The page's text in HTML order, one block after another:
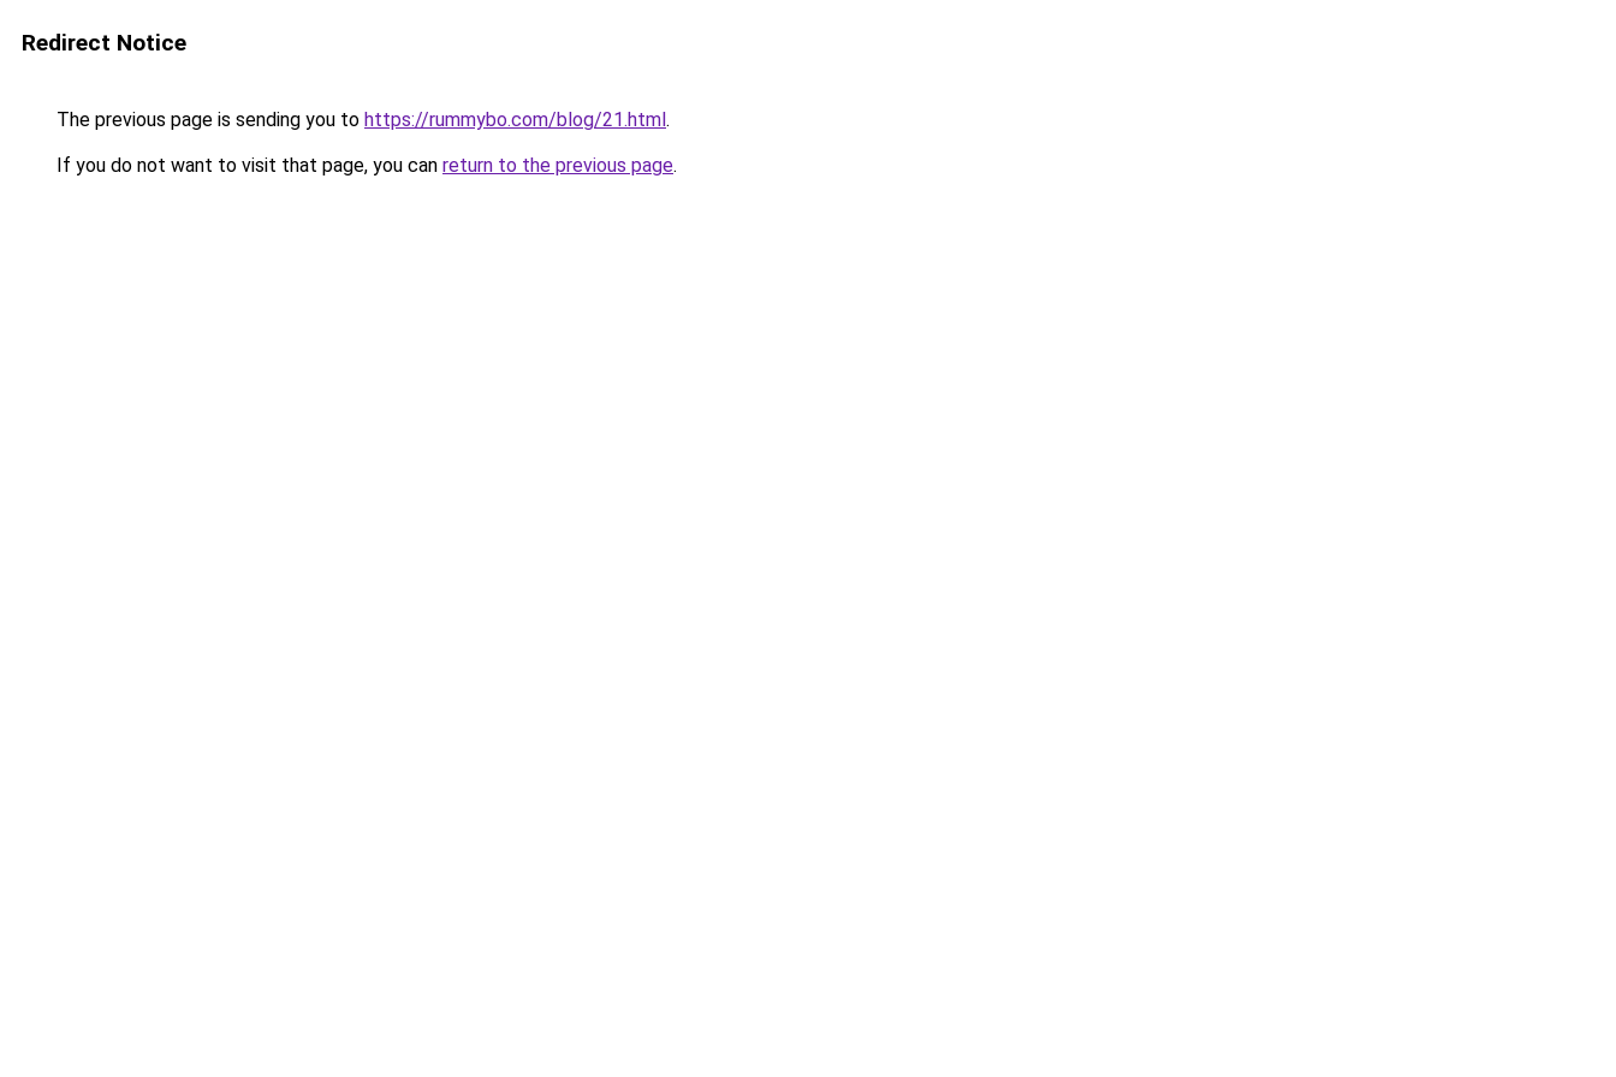
Redirect Notice
The previous page is sending you to https://rummybo.com/blog/21.html.
If you do not want to visit that page, you can return to the previous page.